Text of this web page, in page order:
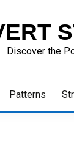
Discover the
Patterns